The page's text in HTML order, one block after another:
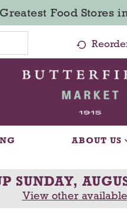
Food Stores
ABOUT US
SUNDAY,
View other